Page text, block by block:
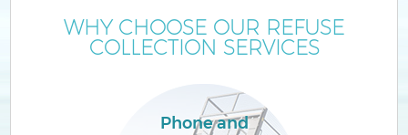
WHY CHOOSE OUR REFUSE
COLLECTION SERVICES
Phone and